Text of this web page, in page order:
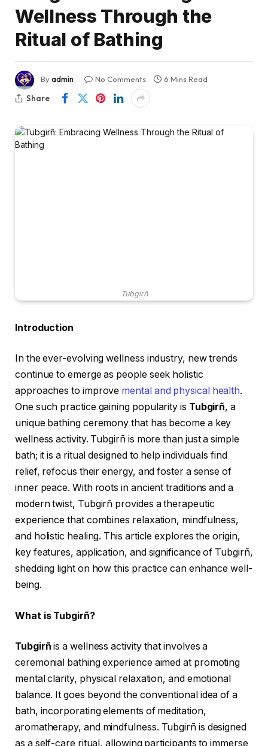
Wellness Through the
Ritual of Bathing
Byadmin No Comments
6 Mins Read
Share
Tubgirñ
Introduction
In the ever-evolving wellness industry, new trends
continue to emerge as people seek holistic
approaches to improve mental and physical health.
One such practice gaining popularity is Tubgirñ, a
unique bathing ceremony that has become a key
wellness activity. Tubgirñ is more than just a simple
bath; it is a ritual designed to help individuals find
relief, refocus their energy, and foster a sense of
inner peace. With roots in ancient traditions and a
modern twist, Tubgirñ provides a therapeutic
experience that combines relaxation, mindfulness,
and holistic healing. This article explores the origin,
key features, application, and significance of Tubgirñ,
shedding light on how this practice can enhance well-
being.
What is Tubgirñ?
Tubgirñ is a wellness activity that involves a
ceremonial bathing experience aimed at promoting
mental clarity, physical relaxation, and emotional
balance. It goes beyond the conventional idea of a
bath, incorporating elements of meditation,
aromatherapy, and mindfulness. Tubgirñ is designed
as a self-care ritual, allowing participants to immerse